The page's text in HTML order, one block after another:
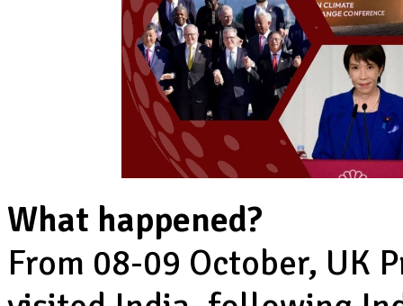
What happened?
From 08-09 October, UK